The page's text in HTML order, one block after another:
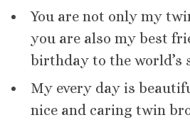
You are not only my
you are also my best
birthday to the world’s
My every day is
nice and caring twin